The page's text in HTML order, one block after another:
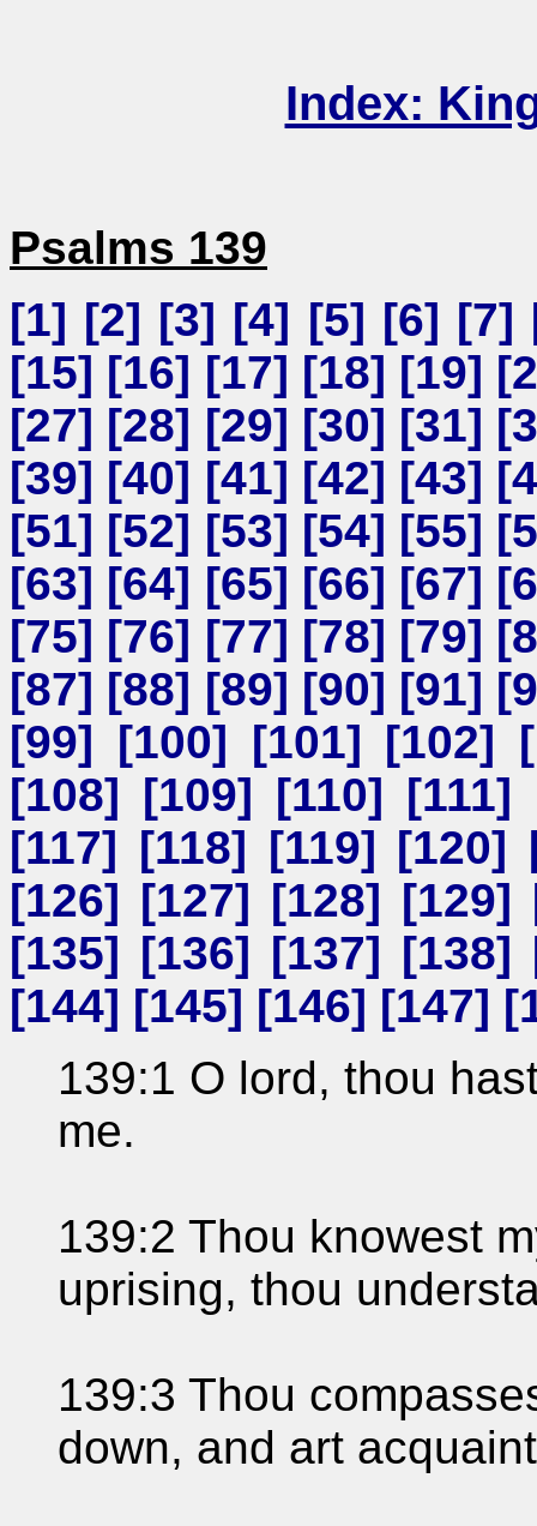
Index:
Psalms 139
[1] [2] [3] [4] [5] [6] [7]
[15] [16] [17] [18] [19] [
[27] [28] [29] [30] [31] [
[39] [40] [41] [42] [43] [
[51] [52] [53] [54] [55] [
[63] [64] [65] [66] [67] [
[75] [76] [77] [78] [79] [
[87] [88] [89] [90] [91] [
[99] [100] [101] [102] [
[108] [109] [110] [111]
[117] [118] [119] [120]
[126] [127] [128] [129]
[135] [136] [137] [138]
[144] [145] [146] [147] [
139:1 O lord, thou
me.
139:2 Thou knowest
uprising, thou
139:3 Thou
down, and art